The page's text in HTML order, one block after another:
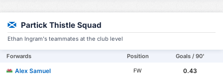
Partick Thistle Squad
Ethan Ingram's teammates at the club level
Forwards Position Goals / 90'
Alex Samuel FW
0.43